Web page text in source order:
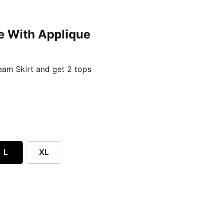
With Applique
Skirt and get 2 tops
L XL